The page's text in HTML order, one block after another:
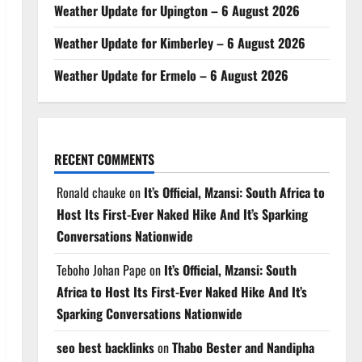
Weather Update for Upington – 6 August 2026
Weather Update for Kimberley – 6 August 2026
Weather Update for Ermelo – 6 August 2026
RECENT COMMENTS
Ronald chauke on It’s Official, Mzansi: South Africa to
Host Its First-Ever Naked Hike And It’s Sparking
Conversations Nationwide
Teboho Johan Pape on It’s Official, Mzansi: South
Africa to Host Its First-Ever Naked Hike And It’s
Sparking Conversations Nationwide
seo best backlinksonThabo Bester and Nandipha